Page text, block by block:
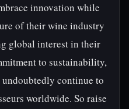
innovation while
of their wine industry
global interest in their
to sustainability,
continue to
worldwide. So raise